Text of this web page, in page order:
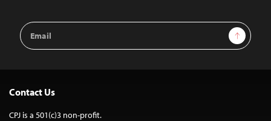
Email
Address
Sign Up
Contact Us
CPJ is a 501(c)3 non-profit.